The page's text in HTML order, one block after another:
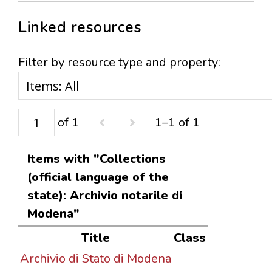
Linked resources
Filter by resource type and property:
of 1 1–1 of 1
Items with "Collections
(official language of the
state): Archivio notarile di
Modena"
Title
Class
Archivio di Stato di Modena